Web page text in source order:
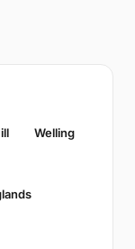
Welling